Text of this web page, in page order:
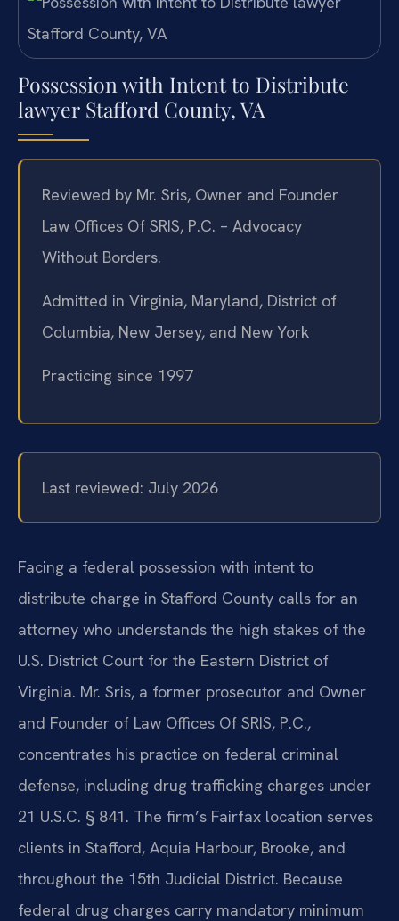
Possession with Intent to Distribute
lawyer Stafford County, VA
Reviewed by Mr. Sris, Owner and Founder
Law Offices Of SRIS, P.C. – Advocacy
Without Borders.
Admitted in Virginia, Maryland, District of
Columbia, New Jersey, and New York
Practicing since 1997
Last reviewed: July 2026
Facing a federal possession with intent to
distribute charge in Stafford County calls for an
attorney who understands the high stakes of the
U.S. District Court for the Eastern District of
Virginia. Mr. Sris, a former prosecutor and Owner
and Founder of Law Offices Of SRIS, P.C.,
concentrates his practice on federal criminal
defense, including drug trafficking charges under
21 U.S.C. § 841. The firm’s Fairfax location serves
clients in Stafford, Aquia Harbour, Brooke, and
throughout the 15th Judicial District. Because
federal drug charges carry mandatory minimum